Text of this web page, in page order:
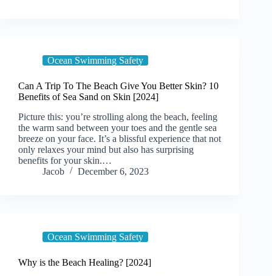
Ocean Swimming Safety
Can A Trip To The Beach Give You Better Skin? 10
Benefits of Sea Sand on Skin [2024]
Picture this: you’re strolling along the beach, feeling
the warm sand between your toes and the gentle sea
breeze on your face. It’s a blissful experience that not
only relaxes your mind but also has surprising
benefits for your skin.…
Jacob
December 6, 2023
Ocean Swimming Safety
Why is the Beach Healing? [2024]